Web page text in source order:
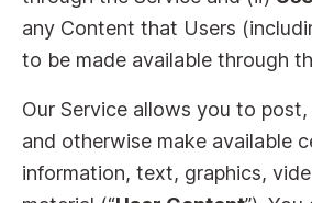
any Content that Users
to be made available through
Our Service allows you to
and otherwise make available
information, text, graphics,